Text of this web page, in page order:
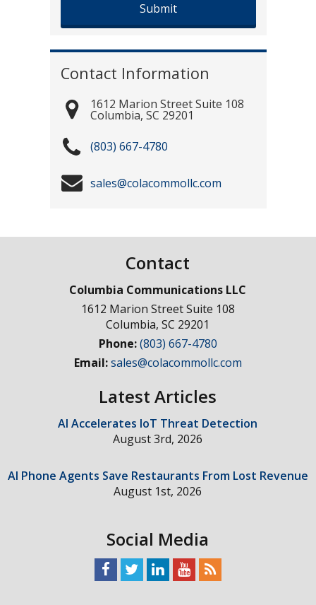
Contact Information
1612 Marion Street Suite 108
Columbia, SC 29201
(803) 667-4780
sales@colacommollc.com
Contact
Columbia Communications LLC
1612 Marion Street Suite 108
Columbia,SC 29201
Phone:(803) 667-4780
Email:sales@colacommollc.com
Latest Articles
AI Accelerates IoT Threat Detection
August 3rd, 2026
AI Phone Agents Save Restaurants From Lost Revenue
August 1st, 2026
Social Media